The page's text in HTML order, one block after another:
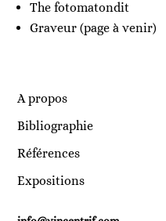
The fotomatondit
Graveur (page à venir)
A propos
Bibliographie
Références
Expositions